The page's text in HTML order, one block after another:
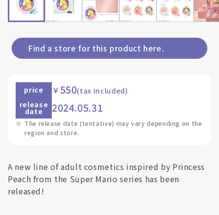
Find a store for this product here.
price ￥550(tax included)
release
date 2024.05.31
※ The release date (tentative) may vary depending on the
region and store.
A new line of adult cosmetics inspired by Princess
Peach from the Super Mario series has been
released!